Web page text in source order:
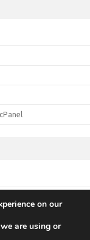
and trademarks in
on our
are using or